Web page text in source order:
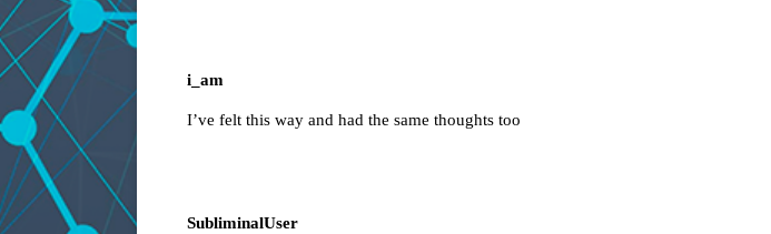
i_am
I’ve felt this way and had the same thoughts too
SubliminalUser